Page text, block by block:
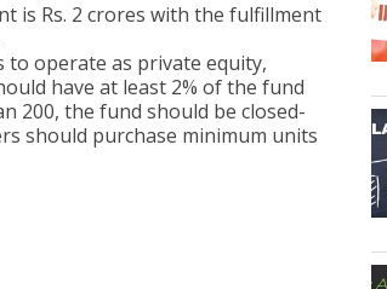
is Rs. 2 crores with the fulfillment
to operate as private equity,
have at least 2% of the fund
200, the fund should be closed-
should purchase minimum units